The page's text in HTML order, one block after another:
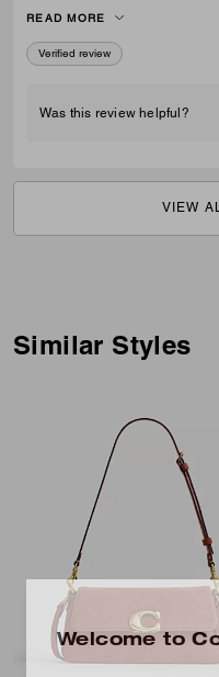
to go to a museum/cafe, and
ever. The color match with
READ MORE
Verified review
Was this review helpful?
VIEW
Similar Styles
Welcome to